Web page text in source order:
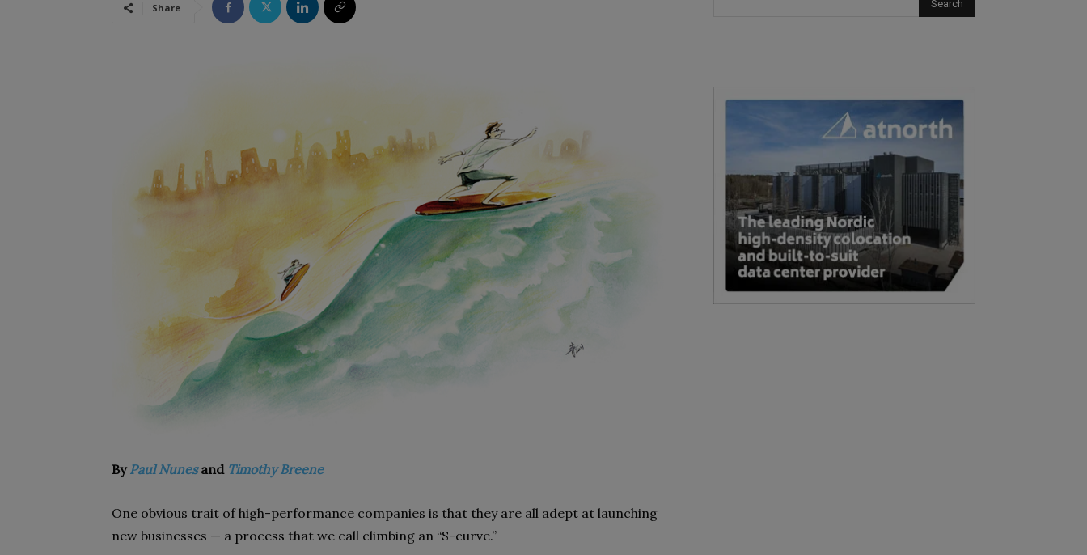
Share
ByPaul Nunesand Timothy Breene
One obvious trait of high-performance companies is that they are all adept at launching
new businesses — a process that we call climbing an “S-curve.”